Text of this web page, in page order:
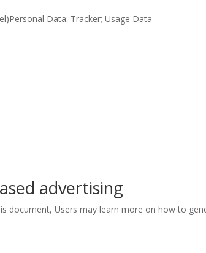
Data: Tracker; Usage Data
advertising
document, Users may learn more on how to